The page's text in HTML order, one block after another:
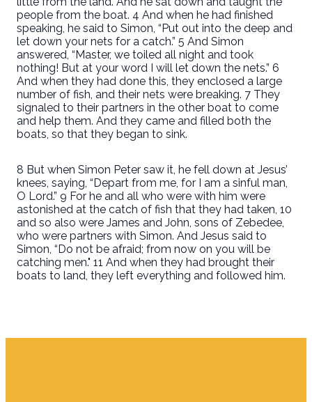
people from the boat. 4 And when he had finished
speaking, he said to Simon, “Put out into the deep and
let down your nets for a catch.” 5 And Simon
answered, “Master, we toiled all night and took
nothing! But at your word I will let down the nets.” 6
And when they had done this, they enclosed a large
number of fish, and their nets were breaking. 7 They
signaled to their partners in the other boat to come
and help them. And they came and filled both the
boats, so that they began to sink.
8 But when Simon Peter saw it, he fell down at Jesus’
knees, saying, “Depart from me, for I am a sinful man,
O Lord.” 9 For he and all who were with him were
astonished at the catch of fish that they had taken, 10
and so also were James and John, sons of Zebedee,
who were partners with Simon. And Jesus said to
Simon, “Do not be afraid; from now on you will be
catching men." 11 And when they had brought their
boats to land, they left everything and followed him.